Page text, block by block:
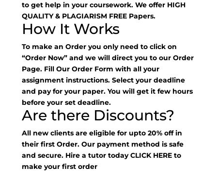
to get help in your coursework. We offer HIGH
QUALITY & PLAGIARISM FREE Papers.
How It Works
To make an Order you only need to click on
“Order Now” and we will direct you to our Order
Page. Fill Our Order Form with all your
assignment instructions. Select your deadline
and pay for your paper. You will get it few hours
before your set deadline.
Are there Discounts?
All new clients are eligible for upto 20% off in
their first Order. Our payment method is safe
and secure. Hire a tutor todayCLICK HERE to
make your first order